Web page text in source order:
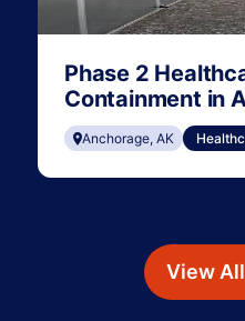
Phase 2
Containment in
Anchorage, AK
View